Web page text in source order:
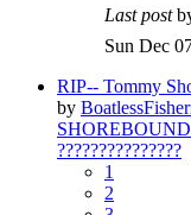
Last post
Sun Dec
RIP-- Tommy
by
???????????????
1
2